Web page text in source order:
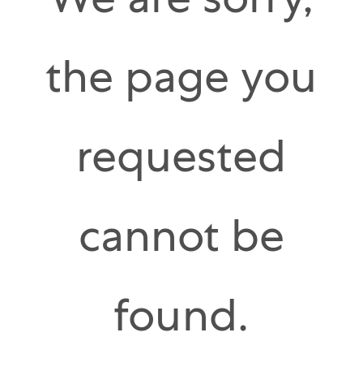
the page you
requested
cannot be
found.